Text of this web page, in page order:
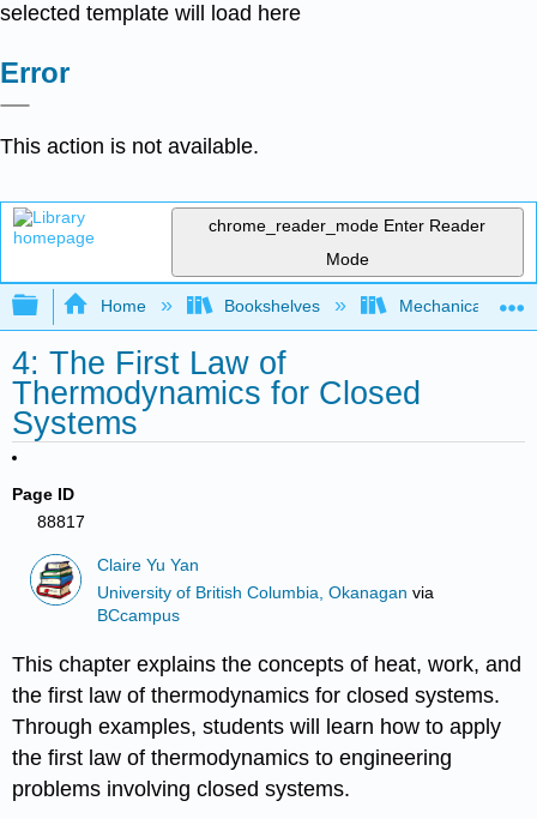
selected template will load here
Error
This action is not available.
chrome_reader_mode Enter Reader
Mode
Expand/collapse global hierarchy
Home Bookshelves Mechanical
4: The First Law of
Thermodynamics for Closed
Systems
Page ID
88817
Claire Yu Yan
University of British Columbia, Okanagan via
BCcampus
This chapter explains the concepts of heat, work, and
the first law of thermodynamics for closed systems.
Through examples, students will learn how to apply
the first law of thermodynamics to engineering
problems involving closed systems.